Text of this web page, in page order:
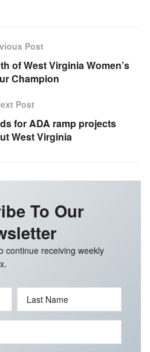
Post
of West Virginia Women’s
Champion
Post
for ADA ramp projects
West Virginia
To Our
continue receiving weekly
Last Name